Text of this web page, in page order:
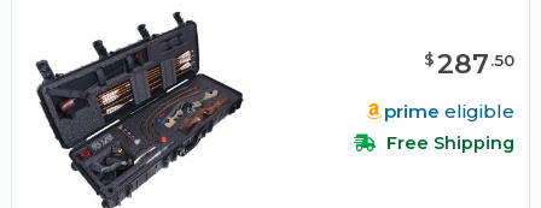
$287.50
prime eligible
Free Shipping